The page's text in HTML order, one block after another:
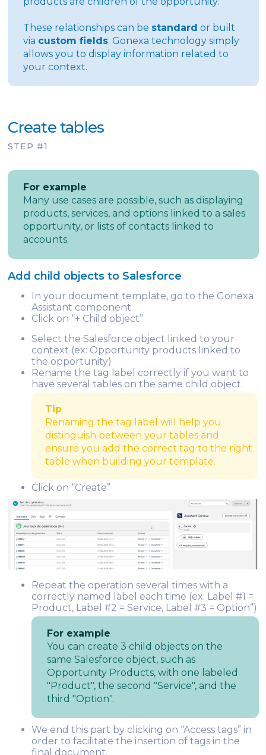
These relationships can be standard or built
via custom fields. Gonexa technology simply
allows you to display information related to
your context.
Create tables
STEP #1
For example
Many use cases are possible, such as displaying
products, services, and options linked to a sales
opportunity, or lists of contacts linked to
accounts.
Add child objects to Salesforce
In your document template, go to the Gonexa
Assistant component
Click on “+ Child object”
Select the Salesforce object linked to your
context (ex: Opportunity products linked to
the opportunity)
Rename the tag label correctly if you want to
have several tables on the same child object
Tip
Renaming the tag label will help you
distinguish between your tables and
ensure you add the correct tag to the right
table when building your template.
Click on “Create”
Repeat the operation several times with a
correctly named label each time (ex: Label #1 =
Product, Label #2 = Service, Label #3 = Option”)
For example
You can create 3 child objects on the
same Salesforce object, such as
Opportunity Products, with one labeled
"Product", the second "Service", and the
third "Option".
We end this part by clicking on “Access tags” in
order to facilitate the insertion of tags in the
final document.